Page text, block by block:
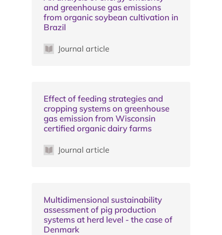
and greenhouse gas emissions
from organic soybean cultivation in
Brazil
Journal article
Effect of feeding strategies and
cropping systems on greenhouse
gas emission from Wisconsin
certified organic dairy farms
Journal article
Multidimensional sustainability
assessment of pig production
systems at herd level - the case of
Denmark